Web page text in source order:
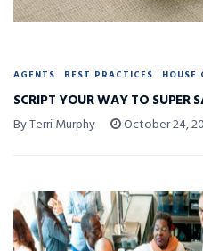
AGENTS BEST PRACTICES HOUSE
SCRIPT YOUR WAY TO SUPER
By Terri Murphy October 24,